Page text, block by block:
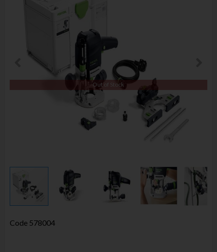
Out of Stock
Code 578004